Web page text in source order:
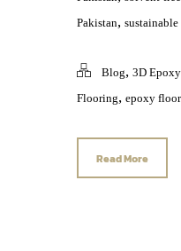
Pakistan,
Blog, 3D
Flooring, epoxy
Read More